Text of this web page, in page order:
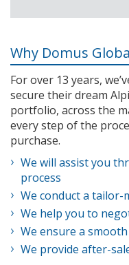
Why Domus
For over 13 years,
secure their dream
portfolio, across the
every step of the
purchase.
We will assist you
process
We conduct a tailor-
We help you to
We ensure a
We provide after-